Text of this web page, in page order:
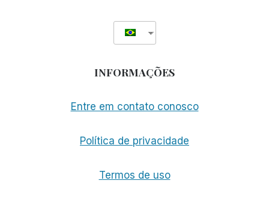
INFORMAÇÕES
Entre em contato conosco
Política de privacidade
Termos de uso